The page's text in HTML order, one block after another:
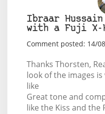
Ibraar Hussain
with a Fuji X-
Comment posted: 14/
Thanks Thorsten,
look of the images is
like
Great tone and
like the Kiss and the